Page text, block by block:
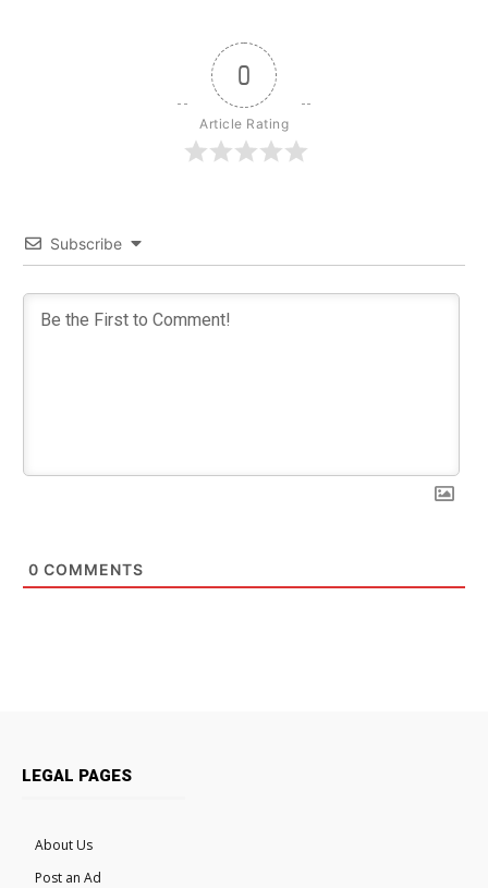
0
Article Rating
Subscribe
0 COMMENTS
LEGAL PAGES
About Us
Post an Ad